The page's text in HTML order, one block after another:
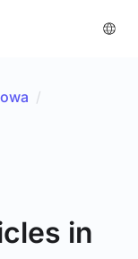
/
in